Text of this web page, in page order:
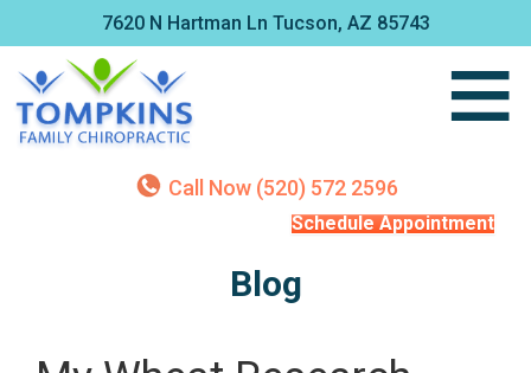
7620 N Hartman Ln Tucson, AZ 85743
Call Now (520) 572 2596
Schedule Appointment
Blog